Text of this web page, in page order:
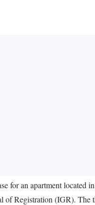
for an apartment located
of Registration (IGR).